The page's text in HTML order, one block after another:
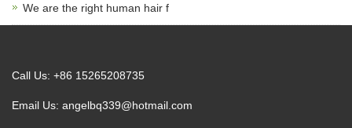
We are the right human hair f
Call Us: +86 15265208735
Email Us: angelbq339@hotmail.com